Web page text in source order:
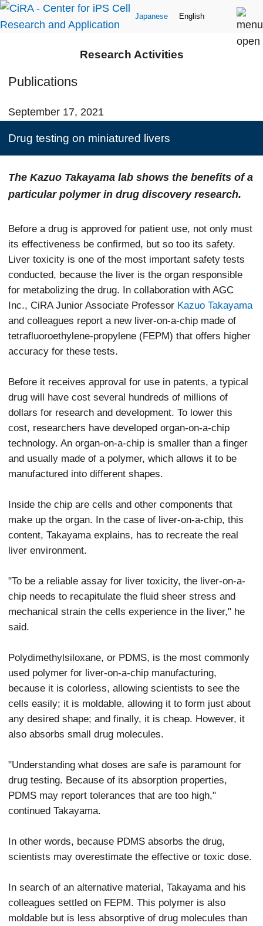
Japanese English
Research Activities
Publications
September 17, 2021
Drug testing on miniatured livers
The Kazuo Takayama lab shows the benefits of a
particular polymer in drug discovery research.
Before a drug is approved for patient use, not only must
its effectiveness be confirmed, but so too its safety.
Liver toxicity is one of the most important safety tests
conducted, because the liver is the organ responsible
for metabolizing the drug. In collaboration with AGC
Inc., CiRA Junior Associate Professor Kazuo Takayama
and colleagues report a new liver-on-a-chip made of
tetrafluoroethylene-propylene (FEPM) that offers higher
accuracy for these tests.
Before it receives approval for use in patents, a typical
drug will have cost several hundreds of millions of
dollars for research and development. To lower this
cost, researchers have developed organ-on-a-chip
technology. An organ-on-a-chip is smaller than a finger
and usually made of a polymer, which allows it to be
manufactured into different shapes.
Inside the chip are cells and other components that
make up the organ. In the case of liver-on-a-chip, this
content, Takayama explains, has to recreate the real
liver environment.
"To be a reliable assay for liver toxicity, the liver-on-a-
chip needs to recapitulate the fluid sheer stress and
mechanical strain the cells experience in the liver," he
said.
Polydimethylsiloxane, or PDMS, is the most commonly
used polymer for liver-on-a-chip manufacturing,
because it is colorless, allowing scientists to see the
cells easily; it is moldable, allowing it to form just about
any desired shape; and finally, it is cheap. However, it
also absorbs small drug molecules.
"Understanding what doses are safe is paramount for
drug testing. Because of its absorption properties,
PDMS may report tolerances that are too high,"
continued Takayama.
In other words, because PDMS absorbs the drug,
scientists may overestimate the effective or toxic dose.
In search of an alternative material, Takayama and his
colleagues settled on FEPM. This polymer is also
moldable but is less absorptive of drug molecules than